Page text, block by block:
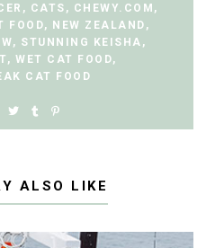
, CATS , CHEWY.COM ,
FOOD, NEW ZEALAND ,
, STUNNING KEISHA ,
, WET CAT FOOD,
CAT FOOD
ALSO LIKE